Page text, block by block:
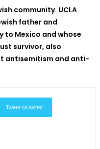
community. UCLA
father and
to Mexico and whose
survivor, also
antisemitism and anti-
Tweet on twitter